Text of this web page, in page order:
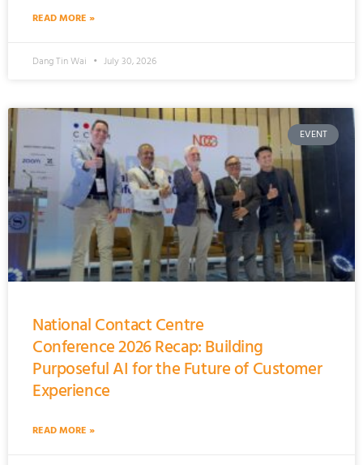
READ MORE »
Dang Tin Wai July 30, 2026
EVENT
National Contact Centre
Conference 2026 Recap: Building
Purposeful AI for the Future of Customer
Experience
READ MORE »